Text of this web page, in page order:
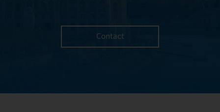
Contact